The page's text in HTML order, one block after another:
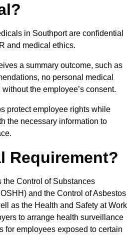
in Southport are confidential
and medical ethics.
a summary outcome, such as
no personal medical
the employee’s consent.
protect employee rights while
the necessary information to
Requirement?
the Control of Substances
and the Control of Asbestos
as the Health and Safety at Work
to arrange health surveillance
for employees exposed to certain